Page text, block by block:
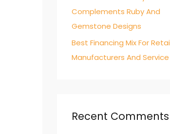
Complements Ruby And
Gemstone Designs
Best Financing Mix For
Manufacturers And Service
Recent Comments